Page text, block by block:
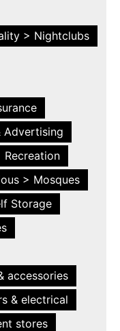
> Nightclubs
Advertising
Recreation
> Mosques
Storage
accessories
& electrical
stores